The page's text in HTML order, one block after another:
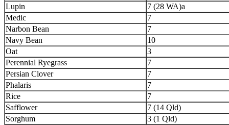
Lupin
7 (28 WA)a
Medic
7
Narbon Bean
7
Navy Bean
10
Oat
3
Perennial Ryegrass
7
Persian Clover
7
Phalaris
7
Rice
7
Safflower
7 (14 Qld)
Sorghum
3 (1 Qld)